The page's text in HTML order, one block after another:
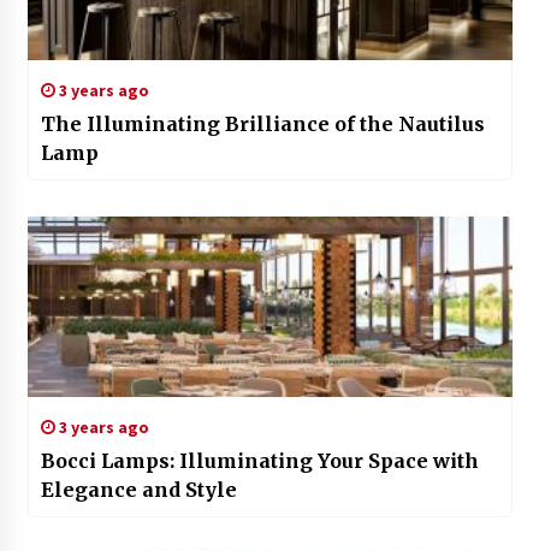
3 years ago
The Illuminating Brilliance of the Nautilus
Lamp
3 years ago
Bocci Lamps: Illuminating Your Space with
Elegance and Style